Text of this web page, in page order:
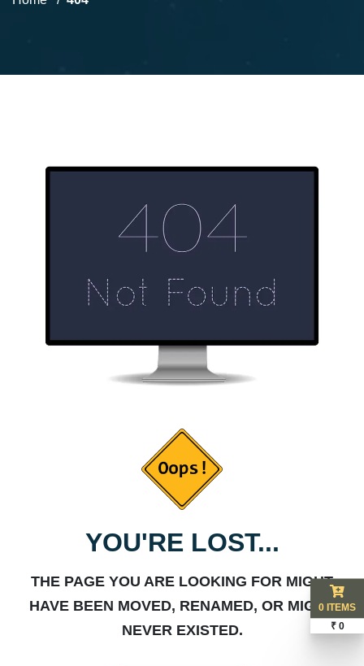
YOU'RE LOST...
THE PAGE YOU ARE LOOKING FOR MIGHT
HAVE BEEN MOVED, RENAMED, OR MIGHT
NEVER EXISTED.
0 ITEMS
₹ 0